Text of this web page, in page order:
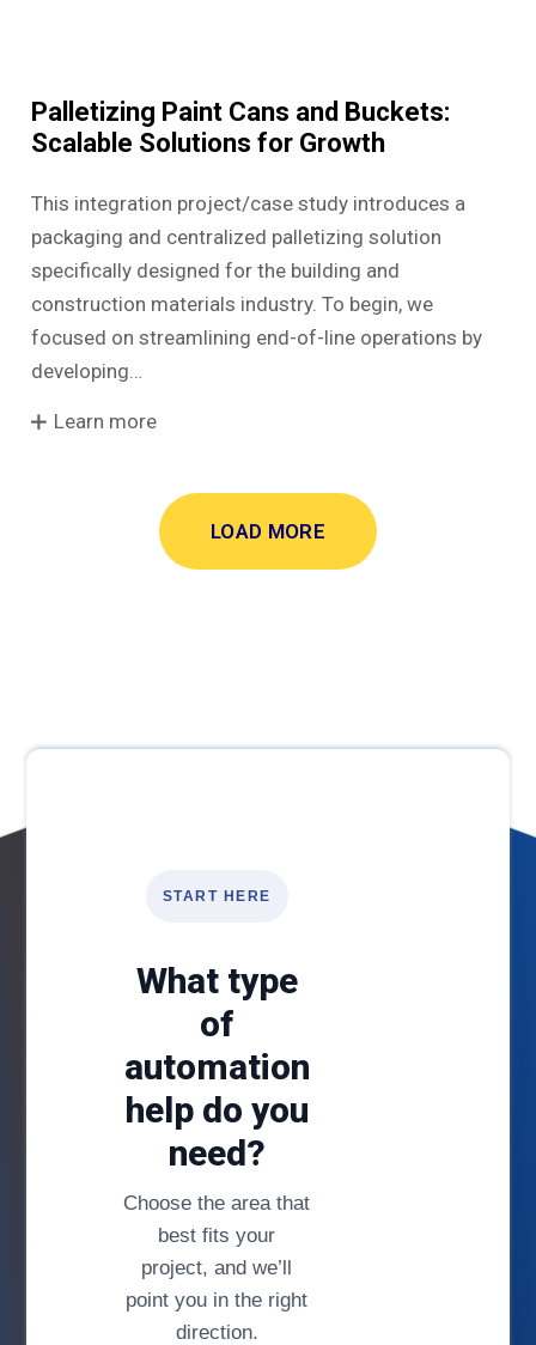
Palletizing Paint Cans and Buckets:
Scalable Solutions for Growth
This integration project/case study introduces a
packaging and centralized palletizing solution
specifically designed for the building and
construction materials industry. To begin, we
focused on streamlining end-of-line operations by
developing…
Learn more
LOAD MORE
START HERE
What type
of
automation
help do you
need?
Choose the area that
best fits your
project, and we’ll
point you in the right
direction.